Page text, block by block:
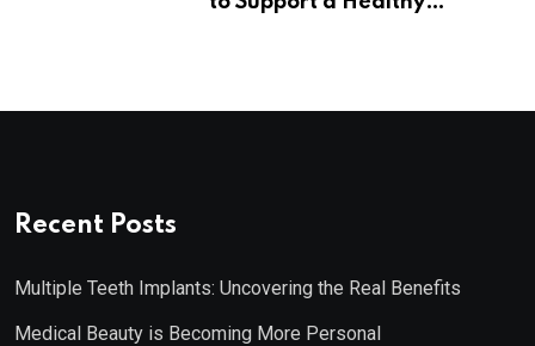
Recent Posts
Multiple Teeth Implants: Uncovering the Real Benefits
Medical Beauty is Becoming More Personal